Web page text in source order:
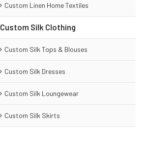
Custom Linen Home Textiles
Custom Silk Clothing
Custom Silk Tops & Blouses
Custom Silk Dresses
Custom Silk Loungewear
Custom Silk Skirts